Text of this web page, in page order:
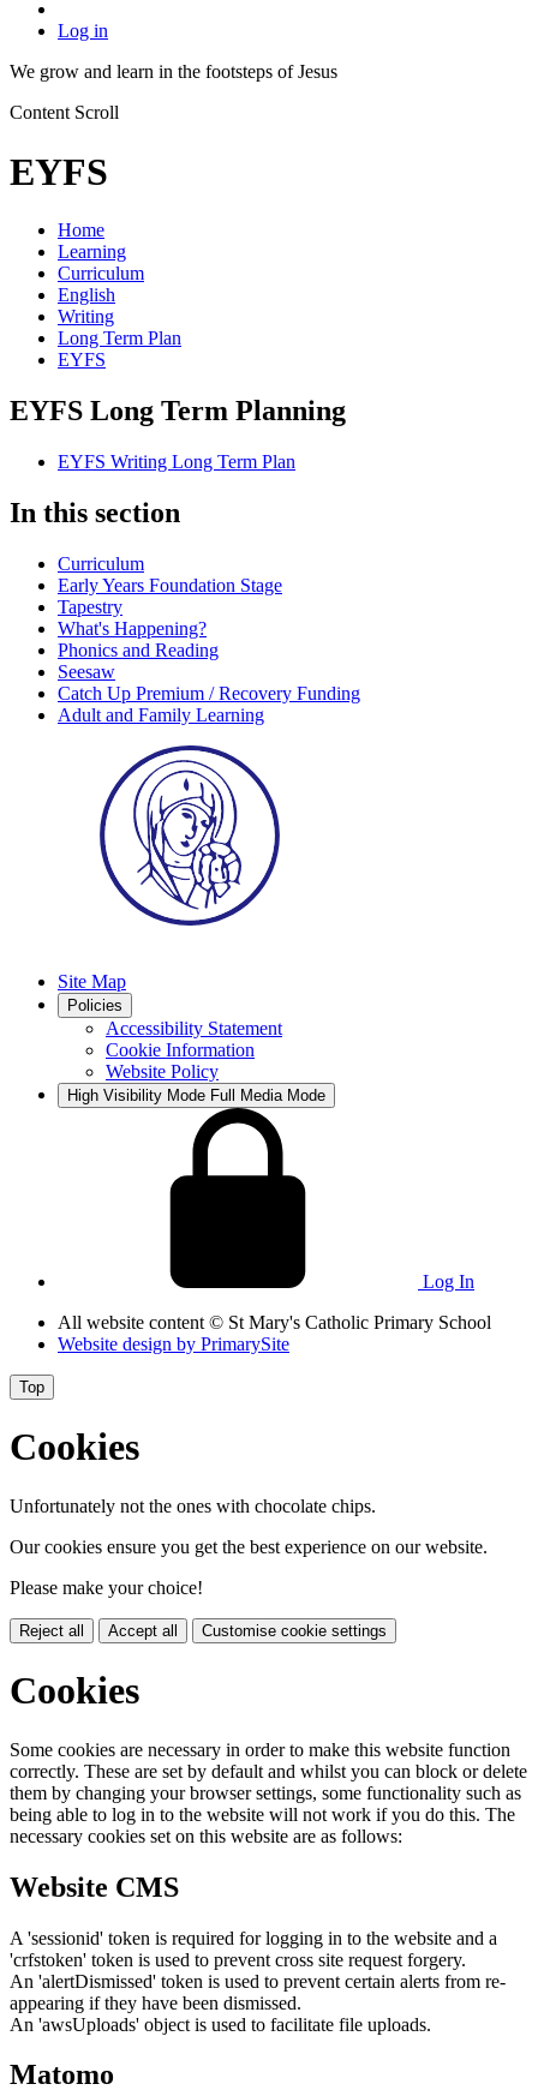
Log in
We grow and learn in the footsteps of Jesus
Content Scroll
EYFS
Home
Learning
Curriculum
English
Writing
Long Term Plan
EYFS
EYFS Long Term Planning
EYFS Writing Long Term Plan
In this section
Curriculum
Early Years Foundation Stage
Tapestry
What's Happening?
Phonics and Reading
Seesaw
Catch Up Premium / Recovery Funding
Adult and Family Learning
Site Map
Policies
Accessibility Statement
Cookie Information
Website Policy
High Visibility Mode Full Media Mode
Log In
All website content © St Mary's Catholic Primary School
Website design by PrimarySite
Top
Cookies
Unfortunately not the ones with chocolate chips.
Our cookies ensure you get the best experience on our website.
Please make your choice!
Reject all Accept all Customise cookie settings
Cookies
Some cookies are necessary in order to make this website function
correctly. These are set by default and whilst you can block or delete
them by changing your browser settings, some functionality such as
being able to log in to the website will not work if you do this. The
necessary cookies set on this website are as follows:
Website CMS
A 'sessionid' token is required for logging in to the website and a
'crfstoken' token is used to prevent cross site request forgery.
An 'alertDismissed' token is used to prevent certain alerts from re-
appearing if they have been dismissed.
An 'awsUploads' object is used to facilitate file uploads.
Matomo